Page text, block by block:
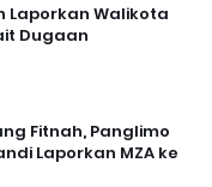
Laporkan Walikota
Dugaan
Fitnah, Panglimo
Laporkan MZA ke